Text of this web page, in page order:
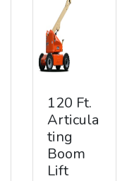
120 Ft.
Articula
ting
Boom
Lift